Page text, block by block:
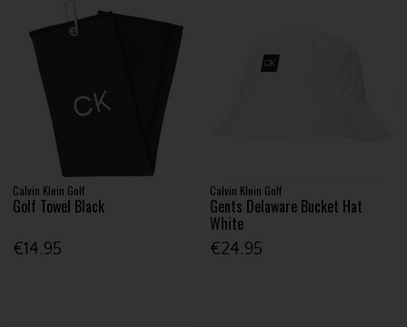
Calvin Klein Golf
Golf Towel Black
€14.95
Calvin Klein Golf
Gents Delaware Bucket Hat
White
€24.95